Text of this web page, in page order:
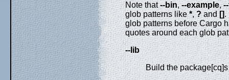
Note that--bin,--example,
glob patterns like*,?and[].
glob patterns before Cargo
quotes around each glob
--lib
Build the